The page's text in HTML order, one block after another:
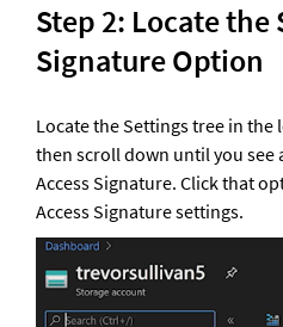
Step 2: Locate the
Signature Option
Locate the Settings tree in
then scroll down until you see
Access Signature. Click that
Access Signature settings.